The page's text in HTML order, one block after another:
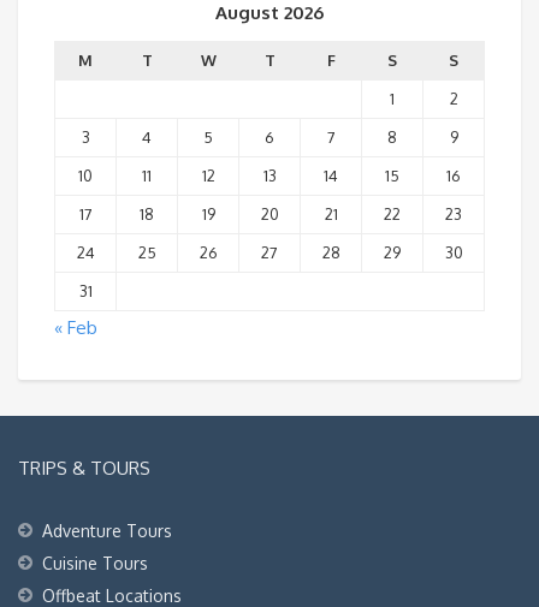
August 2026
M T W T F S
S
1
2
3
4 5 6 7 8
9
10
11 12 13 14 15
16
17
18 19 20 21 22
23
24
25 26 27 28 29
30
31
« Feb
TRIPS & TOURS
Adventure Tours
Cuisine Tours
Offbeat Locations